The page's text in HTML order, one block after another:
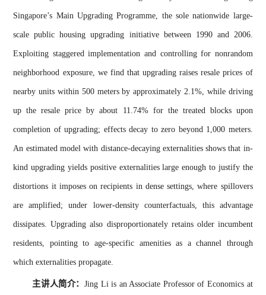
Singapore’s Main Upgrading Programme, the sole nationwide large-
scale public housing upgrading initiative between 1990 and 2006.
Exploiting staggered implementation and controlling for nonrandom
neighborhood exposure, we find that upgrading raises resale prices of
nearby units within 500 meters by approximately 2.1%, while driving
up the resale price by about 11.74% for the treated blocks upon
completion of upgrading; effects decay to zero beyond 1,000 meters.
An estimated model with distance-decaying externalities shows that in-
kind upgrading yields positive externalities large enough to justify the
distortions it imposes on recipients in dense settings, where spillovers
are amplified; under lower-density counterfactuals, this advantage
dissipates. Upgrading also disproportionately retains older incumbent
residents, pointing to age-specific amenities as a channel through
which externalities propagate.
主讲人简介： Jing Li is an Associate Professor of Economics at